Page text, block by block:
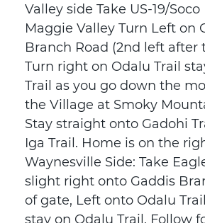
Valley side Take US-19/
Maggie Valley Turn Left on
Branch Road (2nd left after
Turn right on Odalu Trail
Trail as you go down the
the Village at Smoky
Stay straight onto Gadohi
Iga Trail. Home is on the
Waynesville Side: Take
slight right onto Gaddis
of gate, Left onto Odalu
stay on Odalu Trail. Follow